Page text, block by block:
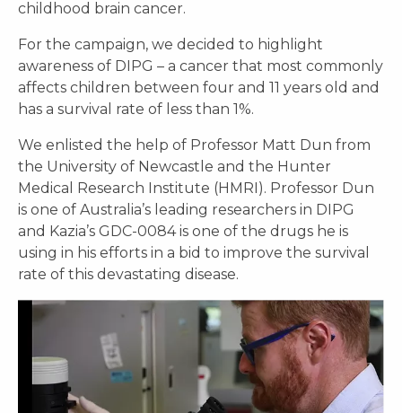
childhood brain cancer.
For the campaign, we decided to highlight
awareness of DIPG – a cancer that most commonly
affects children between four and 11 years old and
has a survival rate of less than 1%.
We enlisted the help of Professor Matt Dun from
the University of Newcastle and the Hunter
Medical Research Institute (HMRI). Professor Dun
is one of Australia’s leading researchers in DIPG
and Kazia’s GDC-0084 is one of the drugs he is
using in his efforts in a bid to improve the survival
rate of this devastating disease.